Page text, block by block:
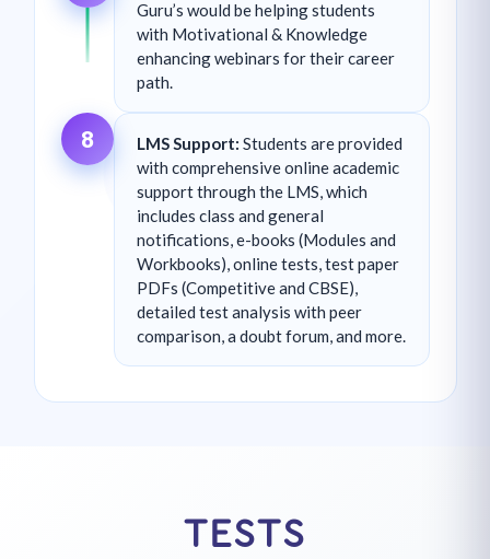
Guru’s would be helping students
with Motivational & Knowledge
enhancing webinars for their career
path.
8 LMS Support: Students are provided
with comprehensive online academic
support through the LMS, which
includes class and general
notifications, e-books (Modules and
Workbooks), online tests, test paper
PDFs (Competitive and CBSE),
detailed test analysis with peer
comparison, a doubt forum, and more.
TESTS